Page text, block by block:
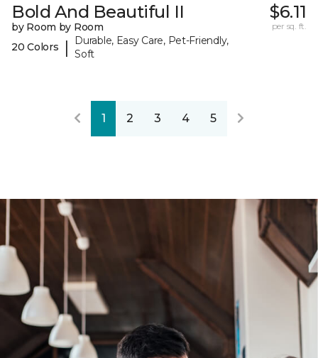
Bold And Beautiful II
by Room by Room
20 Colors
|
Durable, Easy Care, Pet-Friendly,
Soft
$6.11
per sq. ft.
1 2 3 4 5